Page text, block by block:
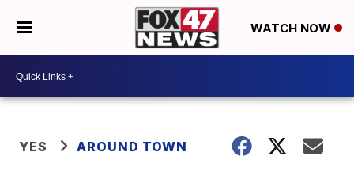
WATCH NOW
YES AROUND TOWN